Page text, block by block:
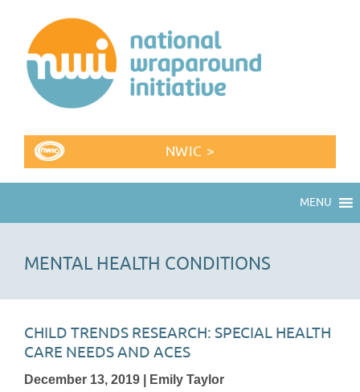
NWIC >
MENU
MENTAL HEALTH CONDITIONS
CHILD TRENDS RESEARCH: SPECIAL HEALTH
CARE NEEDS AND ACES
December 13, 2019 | Emily Taylor